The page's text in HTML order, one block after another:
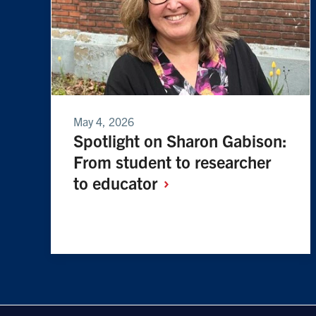
May 4, 2026
Spotlight on Sharon Gabison:
From student to researcher
to educator